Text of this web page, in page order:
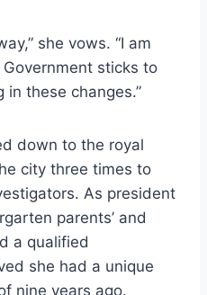
she vows. “I am
sticks to
these changes.”
down to the royal
city three times to
As president
parents’ and
a qualified
she had a unique
nine years ago.